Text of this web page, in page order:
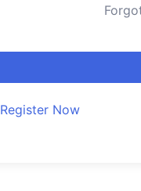
Register Now